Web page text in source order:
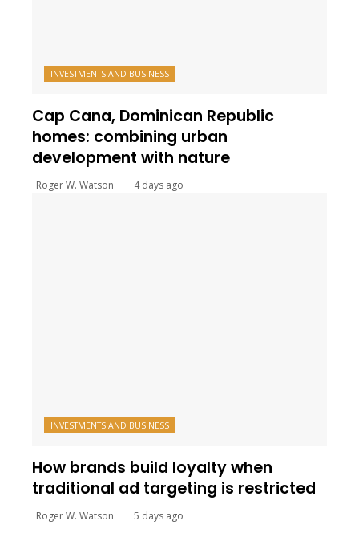
INVESTMENTS AND BUSINESS
Cap Cana, Dominican Republic
homes: combining urban
development with nature
Roger W. Watson 4 days ago
INVESTMENTS AND BUSINESS
How brands build loyalty when
traditional ad targeting is restricted
Roger W. Watson 5 days ago